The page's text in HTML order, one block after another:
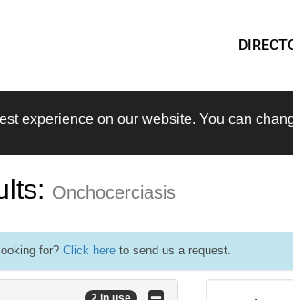
experience on our website. You can
Onchocerciasis
for? Click here to send us a request.